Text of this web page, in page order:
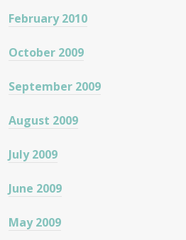
February 2010
October 2009
September 2009
August 2009
July 2009
June 2009
May 2009